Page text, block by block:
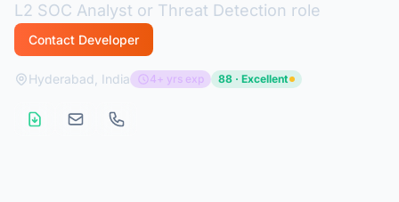
L2 SOC Analyst or Threat Detection role
Contact Developer
Hyderabad, India 4+ yrs exp 88 · Excellent